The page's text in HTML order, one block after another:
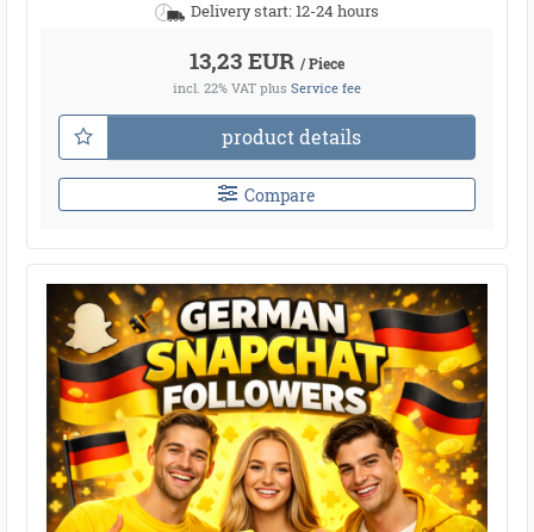
Delivery start: 12-24 hours
13,23 EUR / Piece
incl. 22% VAT plus Service fee
product details
Compare